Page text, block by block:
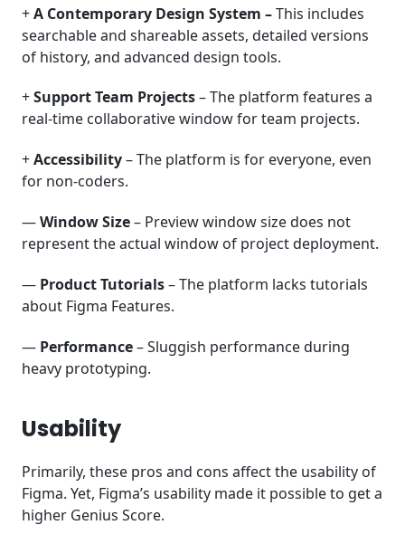
+A Contemporary Design System –This includes
searchable and shareable assets, detailed versions
of history, and advanced design tools.
+Support Team Projects– The platform features a
real-time collaborative window for team projects.
+Accessibility– The platform is for everyone, even
for non-coders.
—Window Size– Preview window size does not
represent the actual window of project deployment.
— Product Tutorials– The platform lacks tutorials
about Figma Features.
— Performance– Sluggish performance during
heavy prototyping.
Usability
Primarily, these pros and cons affect the usability of
Figma. Yet, Figma’s usability made it possible to get a
higher Genius Score.